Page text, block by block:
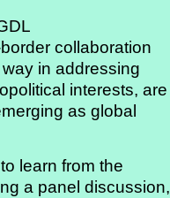
collaboration
in addressing
interests, are
as global
learn from the
a panel discussion,